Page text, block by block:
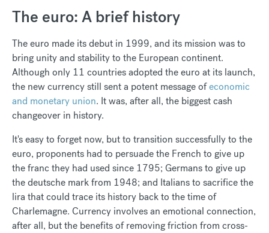
The euro: A brief history
The euro made its debut in 1999, and its mission was to
bring unity and stability to the European continent.
Although only 11 countries adopted the euro at its launch,
the new currency still sent a potent message ofeconomic
and monetary union. It was, after all, the biggest cash
changeover in history.
It's easy to forget now, but to transition successfully to the
euro, proponents had to persuade the French to give up
the franc they had used since 1795; Germans to give up
the deutsche mark from 1948; and Italians to sacrifice the
lira that could trace its history back to the time of
Charlemagne. Currency involves an emotional connection,
after all, but the benefits of removing friction from cross-